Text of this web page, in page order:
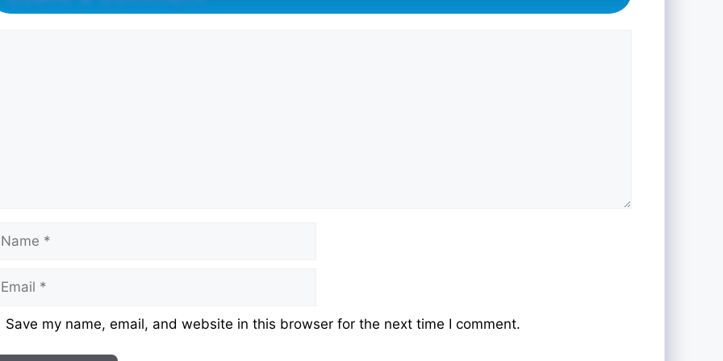
Save my name, email, and website in this browser for the next time I comment.